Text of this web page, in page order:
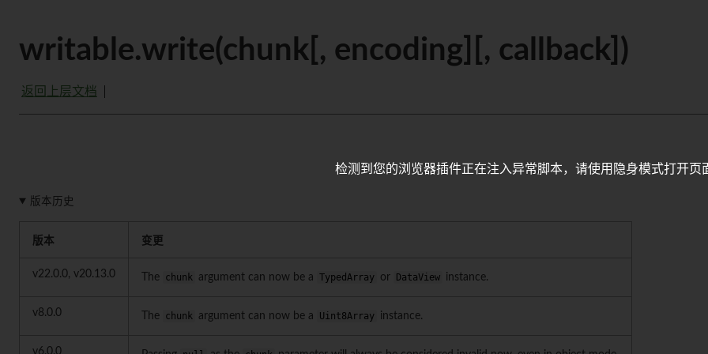
writable.write(chunk[, encoding][, callback])
返回上层文档
版本历史
版本 变更
v22.0.0, v20.13.0 The chunk argument can now be a TypedArray or DataView instance.
v8.0.0 The chunk argument can now be a Uint8Array instance.
v6.0.0
检测到您的浏览器插件正在注入异常脚本，请使用隐身模式打开页